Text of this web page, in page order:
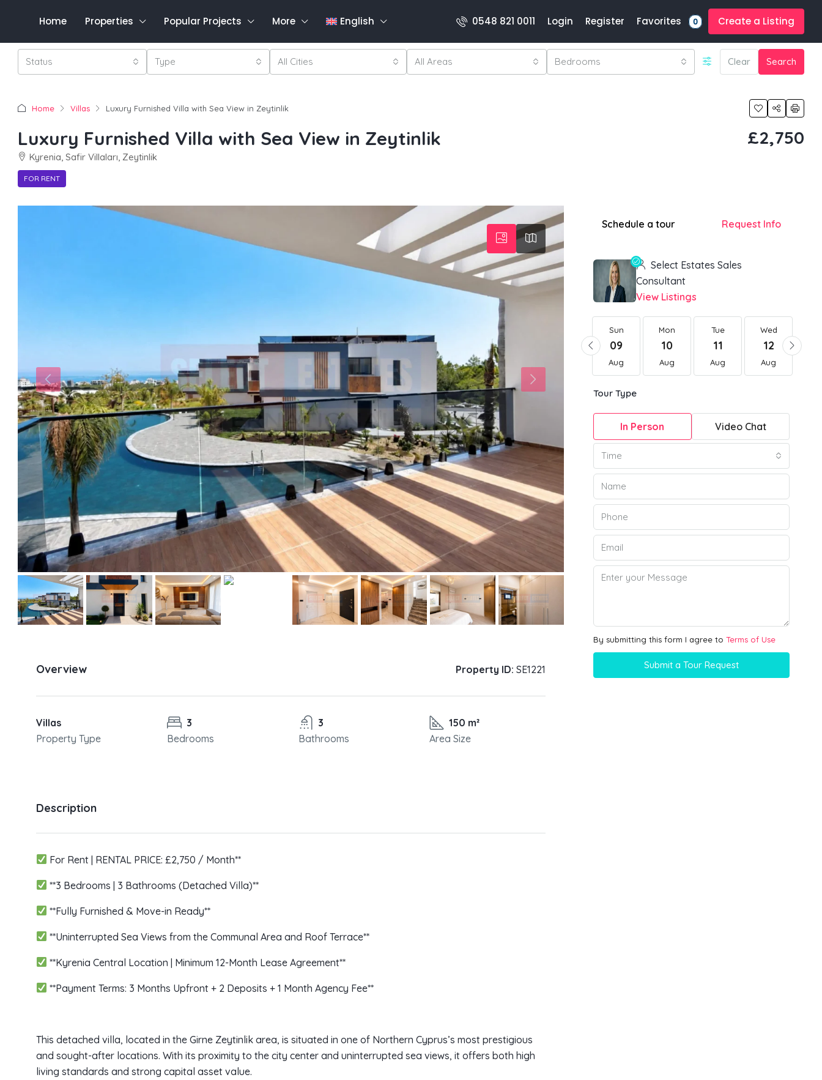
Home Properties Popular Projects More English 0548 821 0011 Login Register Favorites 0 Create a Listing
Status Type All Cities All Areas Bedrooms Clear Search
Home Villas Luxury Furnished Villa with Sea View in Zeytinlik
Luxury Furnished Villa with Sea View in Zeytinlik
Kyrenia, Safir Villaları, Zeytinlik
FOR RENT
£2,750
Overview Property ID: SE1221
Villas
Property Type
3
Bedrooms
3
Bathrooms
150 m²
Area Size
Description
For Rent | RENTAL PRICE: £2,750 / Month**
**3 Bedrooms | 3 Bathrooms (Detached Villa)**
**Fully Furnished & Move-in Ready**
**Uninterrupted Sea Views from the Communal Area and Roof Terrace**
**Kyrenia Central Location | Minimum 12-Month Lease Agreement**
**Payment Terms: 3 Months Upfront + 2 Deposits + 1 Month Agency Fee**
This detached villa, located in the Girne Zeytinlik area, is situated in one of Northern Cyprus’s most prestigious
and sought-after locations. With its proximity to the city center and uninterrupted sea views, it offers both high
living standards and strong capital asset value.
Schedule a tour Request Info
Select Estates Sales
Consultant
View Listings
20
Aug
Sun
09
Aug
Mon
10
Aug
Tue
11
Aug
Wed
12
Aug
Tour Type
In Person Video Chat
Time
By submitting this form I agree to Terms of Use
Submit a Tour Request